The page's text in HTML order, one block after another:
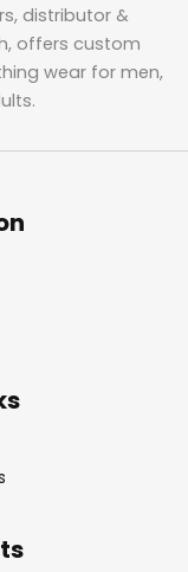
distributor &
offers custom
wear for men,